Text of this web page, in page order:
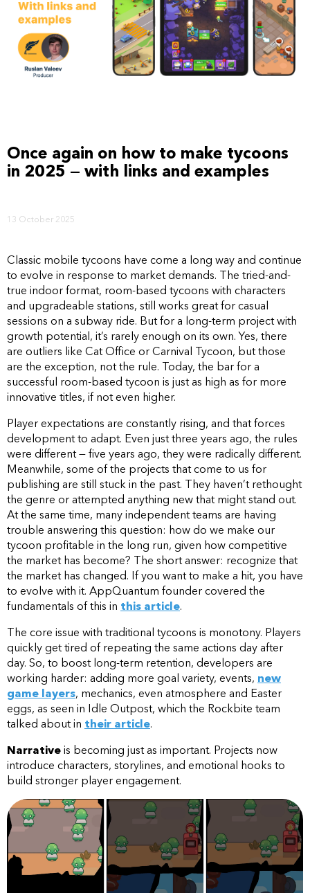
Once again on how to make tycoons
in 2025 — with links and examples
13 October 2025
Classic mobile tycoons have come a long way and continue
to evolve in response to market demands. The tried-and-
true indoor format, room-based tycoons with characters
and upgradeable stations, still works great for casual
sessions on a subway ride. But for a long-term project with
growth potential, it’s rarely enough on its own. Yes, there
are outliers like Cat Office or Carnival Tycoon, but those
are the exception, not the rule. Today, the bar for a
successful room-based tycoon is just as high as for more
innovative titles, if not even higher.
Player expectations are constantly rising, and that forces
development to adapt. Even just three years ago, the rules
were different — five years ago, they were radically different.
Meanwhile, some of the projects that come to us for
publishing are still stuck in the past. They haven’t rethought
the genre or attempted anything new that might stand out.
At the same time, many independent teams are having
trouble answering this question: how do we make our
tycoon profitable in the long run, given how competitive
the market has become? The short answer: recognize that
the market has changed. If you want to make a hit, you have
to evolve with it. AppQuantum founder covered the
fundamentals of this in this article.
The core issue with traditional tycoons is monotony. Players
quickly get tired of repeating the same actions day after
day. So, to boost long-term retention, developers are
working harder: adding more goal variety, events, new
game layers, mechanics, even atmosphere and Easter
eggs, as seen in Idle Outpost, which the Rockbite team
talked about in their article.
Narrative is becoming just as important. Projects now
introduce characters, storylines, and emotional hooks to
build stronger player engagement.